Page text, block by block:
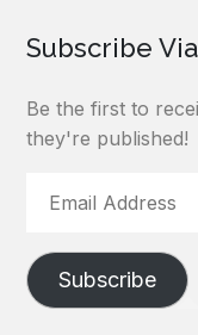
Subscribe
Be the first to
they're published!
Subscribe